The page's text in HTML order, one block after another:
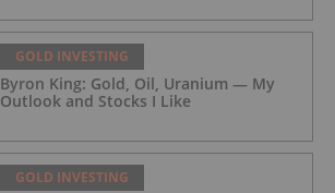
GOLD INVESTING
Byron King: Gold, Oil, Uranium — My
Outlook and Stocks I Like
GOLD INVESTING